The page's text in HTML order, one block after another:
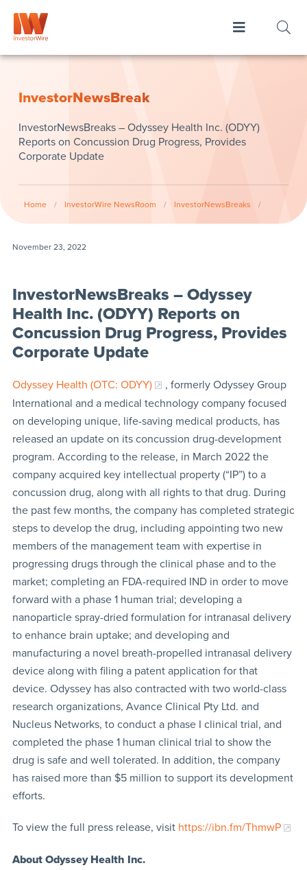
InvestorNewsBreak
InvestorNewsBreaks – Odyssey Health Inc. (ODYY)
Reports on Concussion Drug Progress, Provides
Corporate Update
Home / InvestorWire NewsRoom / InvestorNewsBreaks /
November 23, 2022
InvestorNewsBreaks – Odyssey
Health Inc. (ODYY) Reports on
Concussion Drug Progress, Provides
Corporate Update
Odyssey Health (OTC: ODYY)
, formerly Odyssey Group
International and a medical technology company focused
on developing unique, life-saving medical products, has
released an update on its concussion drug-development
program. According to the release, in March 2022 the
company acquired key intellectual property (“IP”) to a
concussion drug, along with all rights to that drug. During
the past few months, the company has completed strategic
steps to develop the drug, including appointing two new
members of the management team with expertise in
progressing drugs through the clinical phase and to the
market; completing an FDA-required IND in order to move
forward with a phase 1 human trial; developing a
nanoparticle spray-dried formulation for intranasal delivery
to enhance brain uptake; and developing and
manufacturing a novel breath-propelled intranasal delivery
device along with filing a patent application for that
device. Odyssey has also contracted with two world-class
research organizations, Avance Clinical Pty Ltd. and
Nucleus Networks, to conduct a phase I clinical trial, and
completed the phase 1 human clinical trial to show the
drug is safe and well tolerated. In addition, the company
has raised more than $5 million to support its development
efforts.
To view the full press release, visit https://ibn.fm/ThmwP
About Odyssey Health Inc.